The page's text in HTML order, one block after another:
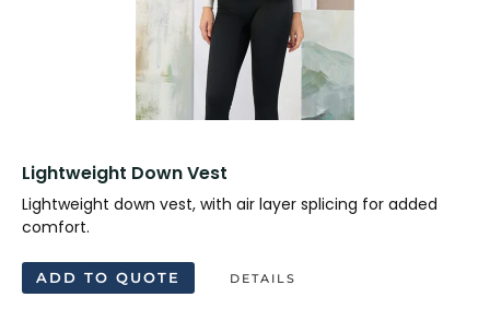
Lightweight Down Vest
Lightweight down vest, with air layer splicing for added
comfort.
DETAILS
ADD TO QUOTE